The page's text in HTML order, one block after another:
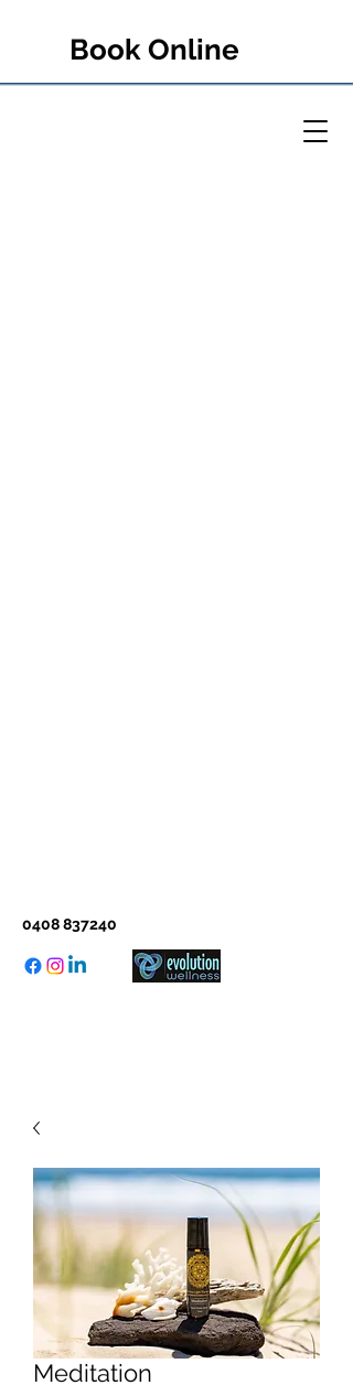
Book Online
0408 837240
Meditation